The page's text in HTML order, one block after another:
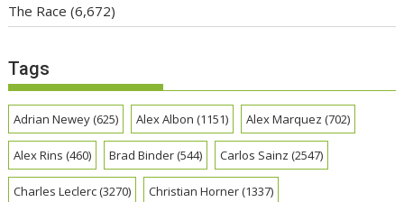
The Race (6,672)
Tags
Adrian Newey(625) Alex Albon (1151) Alex Marquez (702)
Alex Rins (460) Brad Binder(544) Carlos Sainz (2547)
Charles Leclerc(3270) Christian Horner(1337)